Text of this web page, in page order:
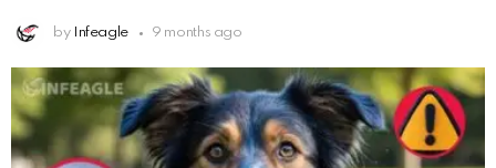
by Infeagle 9 months ago